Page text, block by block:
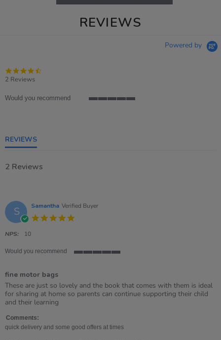
REVIEWS
Powered by
2 Reviews
Would you recommend
REVIEWS
2 Reviews
S Samantha Verified Buyer
NPS: 10
Would you recommend
rating
fine motor bags
Review
by
Samantha
19
Jan
review
stating
fine
bags
These are just so lovely and the book that comes with them is ideal
for sharing at home so parents can continue supporting their child
and their learning
Comments:
quick delivery and some good offers at times